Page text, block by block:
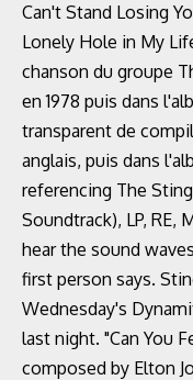
Can't Stand Losing
Lonely Hole in My
chanson du groupe
en 1978 puis dans
transparent de
anglais, puis dans
referencing The
Soundtrack), LP, RE,
hear the sound
first person says.
Wednesday's
last night. "Can You
composed by Elton